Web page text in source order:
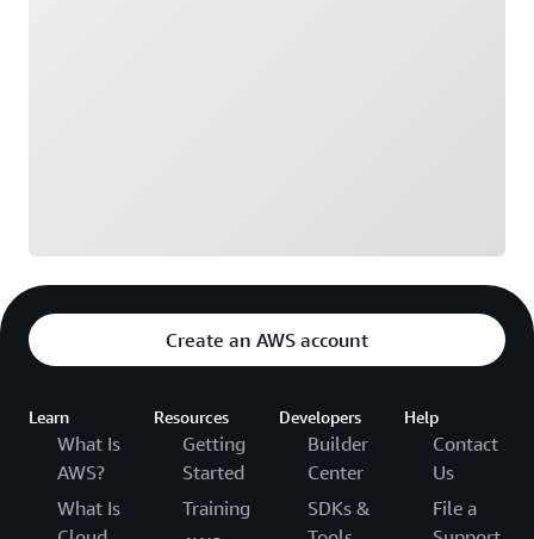
Create an AWS account
Learn
What Is
AWS?
What Is
Resources
Getting
Started
Training
Developers
Builder
Center
SDKs &
Help
Contact
Us
File a